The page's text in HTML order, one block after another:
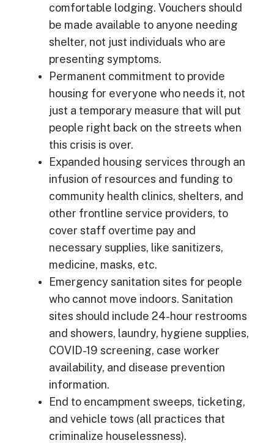
comfortable lodging. Vouchers should
be made available to anyone needing
shelter, not just individuals who are
presenting symptoms.
Permanent commitment to provide
housing for everyone who needs it, not
just a temporary measure that will put
people right back on the streets when
this crisis is over.
Expanded housing services through an
infusion of resources and funding to
community health clinics, shelters, and
other frontline service providers, to
cover staff overtime pay and
necessary supplies, like sanitizers,
medicine, masks, etc.
Emergency sanitation sites for people
who cannot move indoors. Sanitation
sites should include 24-hour restrooms
and showers, laundry, hygiene supplies,
COVID-19 screening, case worker
availability, and disease prevention
information.
End to encampment sweeps, ticketing,
and vehicle tows (all practices that
criminalize houselessness).